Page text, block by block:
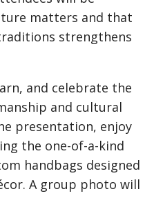
matters and that
strengthens
and celebrate the
and cultural
presentation, enjoy
the one-of-a-kind
handbags designed
A group photo will